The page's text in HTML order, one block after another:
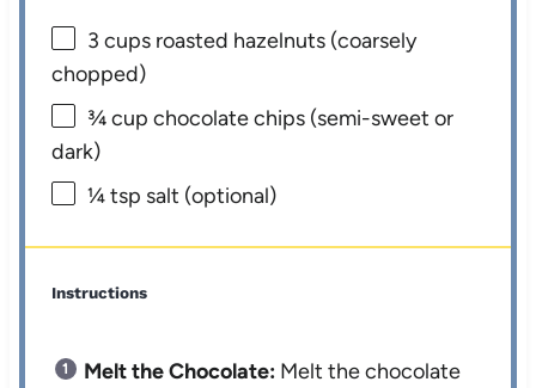
3 cups roasted hazelnuts (coarsely
chopped)
¾ cup chocolate chips (semi-sweet or
dark)
¼ tsp salt (optional)
Instructions
Melt the Chocolate: Melt the chocolate